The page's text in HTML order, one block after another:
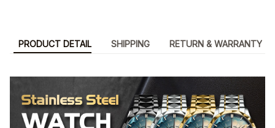
PRODUCT DETAIL SHIPPING RETURN & WARRANTY